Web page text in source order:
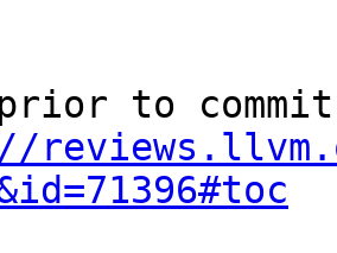
prior to